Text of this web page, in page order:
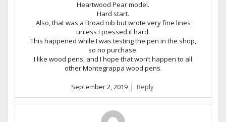
Heartwood Pear model.
Hard start.
Also, that was a Broad nib but wrote very fine lines
unless I pressed it hard.
This happened while I was testing the pen in the shop,
so no purchase.
I like wood pens, and I hope that won’t happen to all
other Montegrappa wood pens.
September 2, 2019 | Reply